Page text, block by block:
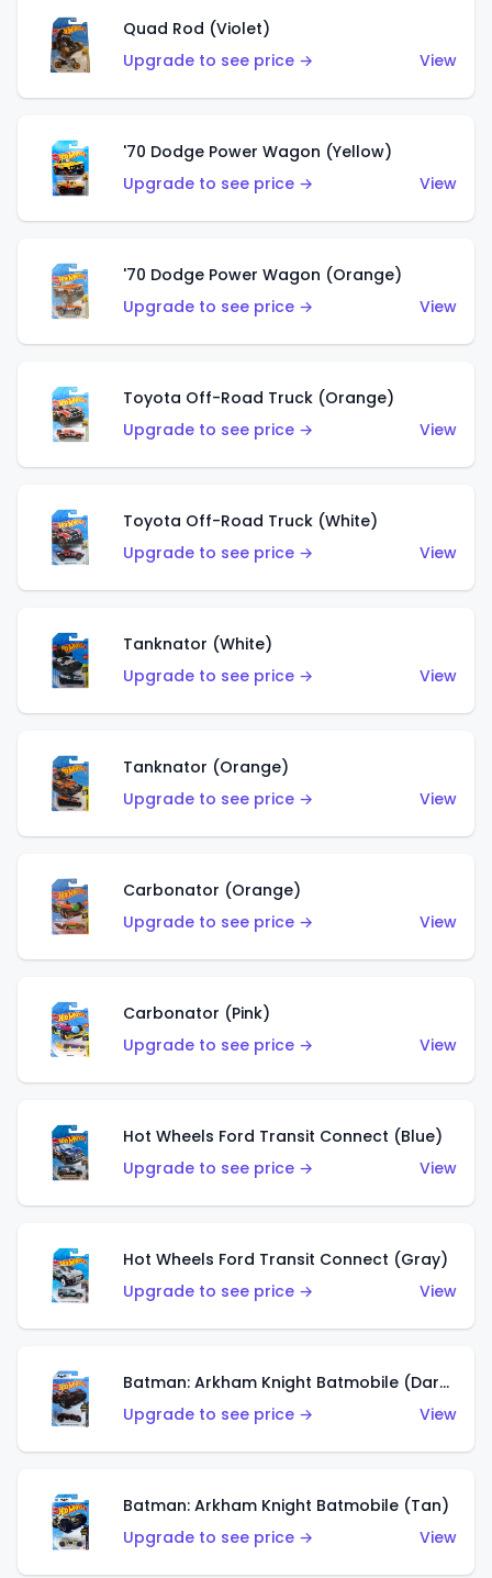
Quad Rod (Violet)
Upgrade to see price →
View
'70 Dodge Power Wagon (Yellow)
Upgrade to see price →
View
'70 Dodge Power Wagon (Orange)
Upgrade to see price →
View
Toyota Off-Road Truck (Orange)
Upgrade to see price →
View
Toyota Off-Road Truck (White)
Upgrade to see price →
View
Tanknator (White)
Upgrade to see price →
View
Tanknator (Orange)
Upgrade to see price →
View
Carbonator (Orange)
Upgrade to see price →
View
Carbonator (Pink)
Upgrade to see price →
View
Hot Wheels Ford Transit Connect (Blue)
Upgrade to see price →
View
Hot Wheels Ford Transit Connect (Gray)
Upgrade to see price →
View
Batman: Arkham Knight Batmobile (Dark Red)
Upgrade to see price →
View
Batman: Arkham Knight Batmobile (Tan)
Upgrade to see price →
View